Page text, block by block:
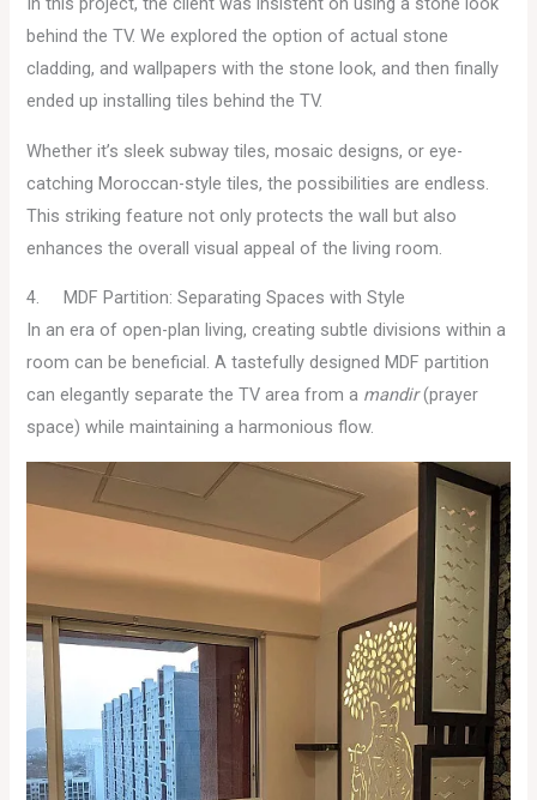
behind the TV. We explored the option of actual stone
cladding, and wallpapers with the stone look, and then finally
ended up installing tiles behind the TV.
Whether it’s sleek subway tiles, mosaic designs, or eye-
catching Moroccan-style tiles, the possibilities are endless.
This striking feature not only protects the wall but also
enhances the overall visual appeal of the living room.
4. MDF Partition: Separating Spaces with Style
In an era of open-plan living, creating subtle divisions within a
room can be beneficial. A tastefully designed MDF partition
can elegantly separate the TV area from a mandir(prayer
space) while maintaining a harmonious flow.